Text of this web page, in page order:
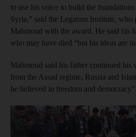
to use his voice to build the
Syria,” said the Legatum Institute, who
Mahmoud with the award. He said his
who may have died “but his ideas are
Mahmoud said his father continued his
from the Assad regime, Russia and
he believed in freedom and democracy”.